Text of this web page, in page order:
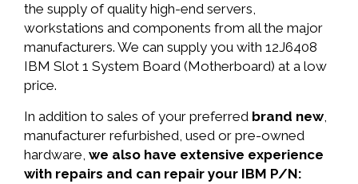
the supply of quality high-end servers,
workstations and components from all the major
manufacturers. We can supply you with 12J6408
IBM Slot 1 System Board (Motherboard) at a low
price.
In addition to sales of your preferred brand new,
manufacturer refurbished, used or pre-owned
hardware, we also have extensive experience
with repairs and can repair your IBM P/N: